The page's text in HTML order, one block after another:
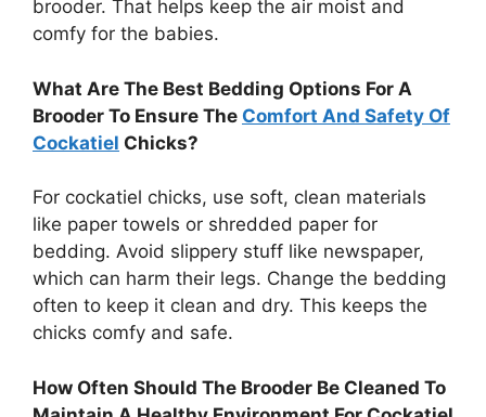
brooder. That helps keep the air moist and
comfy for the babies.
What Are The Best Bedding Options For A
Brooder To Ensure The Comfort And Safety Of
Cockatiel Chicks?
For cockatiel chicks, use soft, clean materials
like paper towels or shredded paper for
bedding. Avoid slippery stuff like newspaper,
which can harm their legs. Change the bedding
often to keep it clean and dry. This keeps the
chicks comfy and safe.
How Often Should The Brooder Be Cleaned To